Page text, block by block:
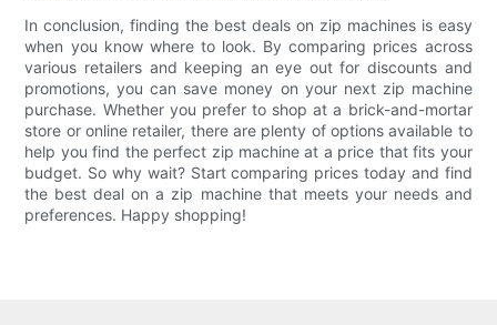
In conclusion, finding the best deals on zip machines is easy
when you know where to look. By comparing prices across
various retailers and keeping an eye out for discounts and
promotions, you can save money on your next zip machine
purchase. Whether you prefer to shop at a brick-and-mortar
store or online retailer, there are plenty of options available to
help you find the perfect zip machine at a price that fits your
budget. So why wait? Start comparing prices today and find
the best deal on a zip machine that meets your needs and
preferences. Happy shopping!